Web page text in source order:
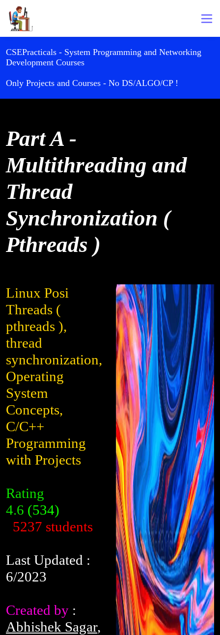
CSEPracticals - System Programming and Networking
Development Courses
Only Projects and Courses - No DS/ALGO/CP !
Part A -
Multithreading and
Thread
Synchronization (
Pthreads )
Linux Posi
Threads (
pthreads ),
thread
synchronization,
Operating
System
Concepts,
C/C++
Programming
with Projects
Rating
4.6 (534)
5237 students
Last Updated :
6/2023
Created by :
Abhishek Sagar,